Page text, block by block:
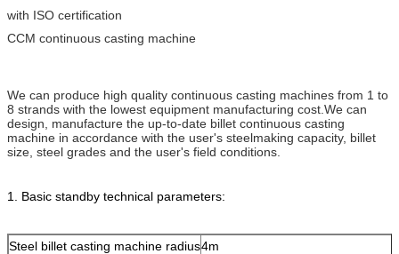
with ISO certification
CCM continuous casting machine
We can produce high quality continuous casting machines from 1 to
8 strands with the lowest equipment manufacturing cost.We can
design, manufacture the up-to-date billet continuous casting
machine in accordance with the user's steelmaking capacity, billet
size, steel grades and the user's field conditions.
1. Basic standby technical parameters:
Steel billet casting machine radius4m